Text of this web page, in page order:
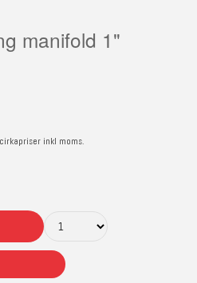
manifold 1"
inkl moms.